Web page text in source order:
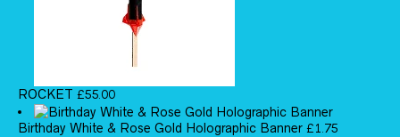
ROCKET £55.00
Birthday White & Rose Gold Holographic Banner £1.75